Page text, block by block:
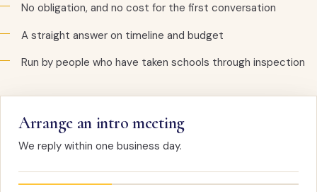
No obligation, and no cost for the first conversation
A straight answer on timeline and budget
Run by people who have taken schools through inspection
Arrange an intro meeting
We reply within one business day.